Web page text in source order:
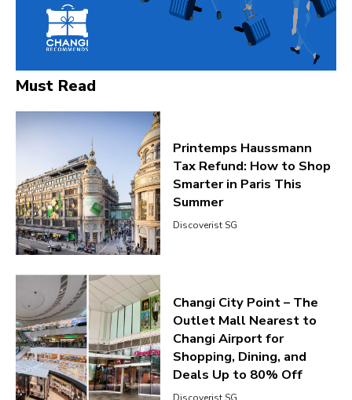
Must Read
Printemps Haussmann
Tax Refund: How to Shop
Smarter in Paris This
Summer
Discoverist SG
Changi City Point – The
Outlet Mall Nearest to
Changi Airport for
Shopping, Dining, and
Deals Up to 80% Off
Discoverist SG